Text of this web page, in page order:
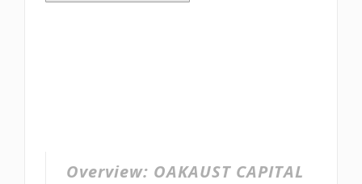
Overview: OAKAUST CAPITAL